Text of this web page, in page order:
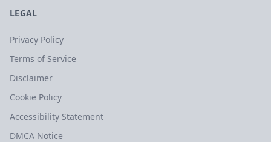
LEGAL
Privacy Policy
Terms of Service
Disclaimer
Cookie Policy
Accessibility Statement
DMCA Notice